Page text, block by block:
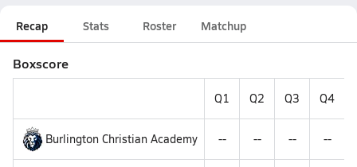
Recap Stats Roster Matchup
Boxscore
Q1 Q2 Q3 Q4
Burlington Christian Academy -- -- -- --